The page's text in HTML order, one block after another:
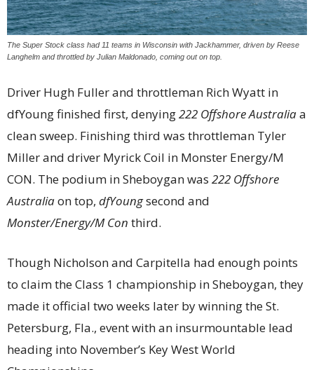
The Super Stock class had 11 teams in Wisconsin with Jackhammer, driven by Reese
Langhelm and throttled by Julian Maldonado, coming out on top.
Driver Hugh Fuller and throttleman Rich Wyatt in
dfYoung finished first, denying222 Offshore Australiaa
clean sweep. Finishing third was throttleman Tyler
Miller and driver Myrick Coil in Monster Energy/M
CON. The podium in Sheboygan was 222 Offshore
Australiaon top, dfYoungsecond and
Monster/Energy/M Con third.
Though Nicholson and Carpitella had enough points
to claim the Class 1 championship in Sheboygan, they
made it official two weeks later by winning the St.
Petersburg, Fla., event with an insurmountable lead
heading into November’s Key West World